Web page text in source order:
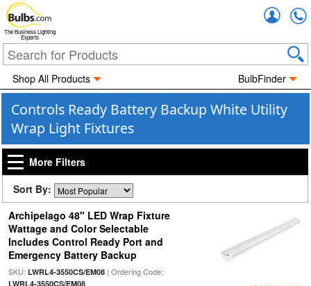
The Business Lighting
Experts
Shop All Products BulbFinder
Controls Ready Battery Backup White Utility
Wrap Light Fixtures
More Filters
Sort By:
Archipelago 48" LED Wrap Fixture
Wattage and Color Selectable
Includes Control Ready Port and
Emergency Battery Backup
SKU: LWRL4-3550CS/EM08| Ordering Code:
LWRL4-3550CS/EM08